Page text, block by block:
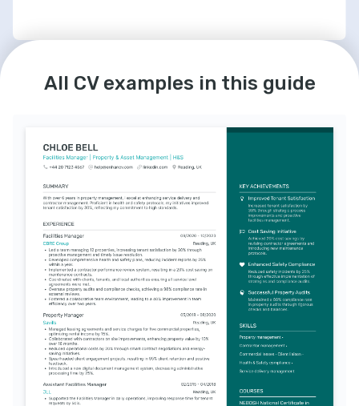
Native Intermediate Development
Dedicated volunteer for local initiatives,
committed to using professional skills to
All CV examples in this guide